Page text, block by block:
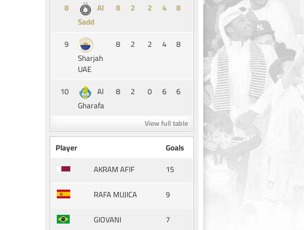
8
Al
Sadd
8 2 2 4 8
9
Sharjah
UAE
8 2 2 4 8
10
Al
Gharafa
8 2 0 6 6
View full table
Player
Goals
AKRAM AFIF
15
RAFA MUJICA
9
GIOVANI
7